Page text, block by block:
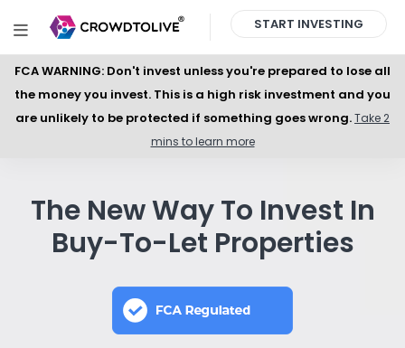
START INVESTING
FCA WARNING: Don't invest unless you're prepared to lose all
the money you invest. This is a high risk investment and you
are unlikely to be protected if something goes wrong.Take 2
mins to learn more
The New Way To Invest In
Buy-To-Let Properties